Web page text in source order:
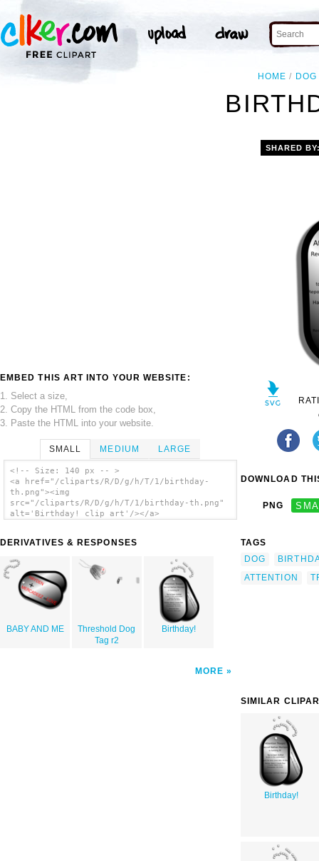
HOME DOG
EMBED THIS ART INTO YOUR WEBSITE:
1. Select a size,
2. Copy the HTML from the code box,
3. Paste the HTML into your website.
SMALL MEDIUM LARGE
<!-- Size: 140 px -- >
<a href="/cliparts/R/D/g/h/T/1/birthday-
th.png"><img
src="/cliparts/R/D/g/h/T/1/birthday-th.png"
alt='Birthday! clip art'/></a>
DERIVATIVES & RESPONSES
BABY AND ME
Threshold Dog
Tag r2
Birthday!
MORE
SHARED
DOWNLOAD
PNG
TAGS
DOG
ATTENTION
SIMILAR
Birthday!